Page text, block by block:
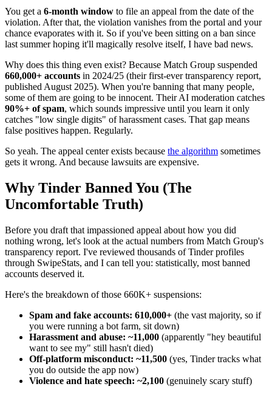
You get a 6-month window to file an appeal from the date of the
violation. After that, the violation vanishes from the portal and your
chance evaporates with it. So if you've been sitting on a ban since
last summer hoping it'll magically resolve itself, I have bad news.
Why does this thing even exist? Because Match Group suspended
660,000+ accounts in 2024/25 (their first-ever transparency report,
published August 2025). When you're banning that many people,
some of them are going to be innocent. Their AI moderation catches
90%+ of spam, which sounds impressive until you learn it only
catches "low single digits" of harassment cases. That gap means
false positives happen. Regularly.
So yeah. The appeal center exists because the algorithm sometimes
gets it wrong. And because lawsuits are expensive.
Why Tinder Banned You (The
Uncomfortable Truth)
Before you draft that impassioned appeal about how you did
nothing wrong, let's look at the actual numbers from Match Group's
transparency report. I've reviewed thousands of Tinder profiles
through SwipeStats, and I can tell you: statistically, most banned
accounts deserved it.
Here's the breakdown of those 660K+ suspensions:
Spam and fake accounts: 610,000+ (the vast majority, so if
you were running a bot farm, sit down)
Harassment and abuse: ~11,000 (apparently "hey beautiful
want to see my" still hasn't died)
Off-platform misconduct: ~11,500 (yes, Tinder tracks what
you do outside the app now)
Violence and hate speech: ~2,100 (genuinely scary stuff)